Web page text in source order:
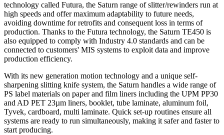
technology called Futura, the Saturn range of slitter/rewinders run at
high speeds and offer maximum adaptability to future needs,
avoiding downtime for retrofits and consequent loss in terms of
production. Thanks to the Futura technology, the Saturn TE450 is
also equipped to comply with Industry 4.0 standards and can be
connected to customers' MIS systems to exploit data and improve
production efficiency.
With its new generation motion technology and a unique self-
sharpening slitting knife system, the Saturn handles a wide range of
PS label materials on paper and film liners including the UPM PP30
and AD PET 23µm liners, booklet, tube laminate, aluminum foil,
Tyvek, cardboard, multi laminate. Quick set-up routines ensure all
systems are ready to run simultaneously, making it safer and faster to
start producing.